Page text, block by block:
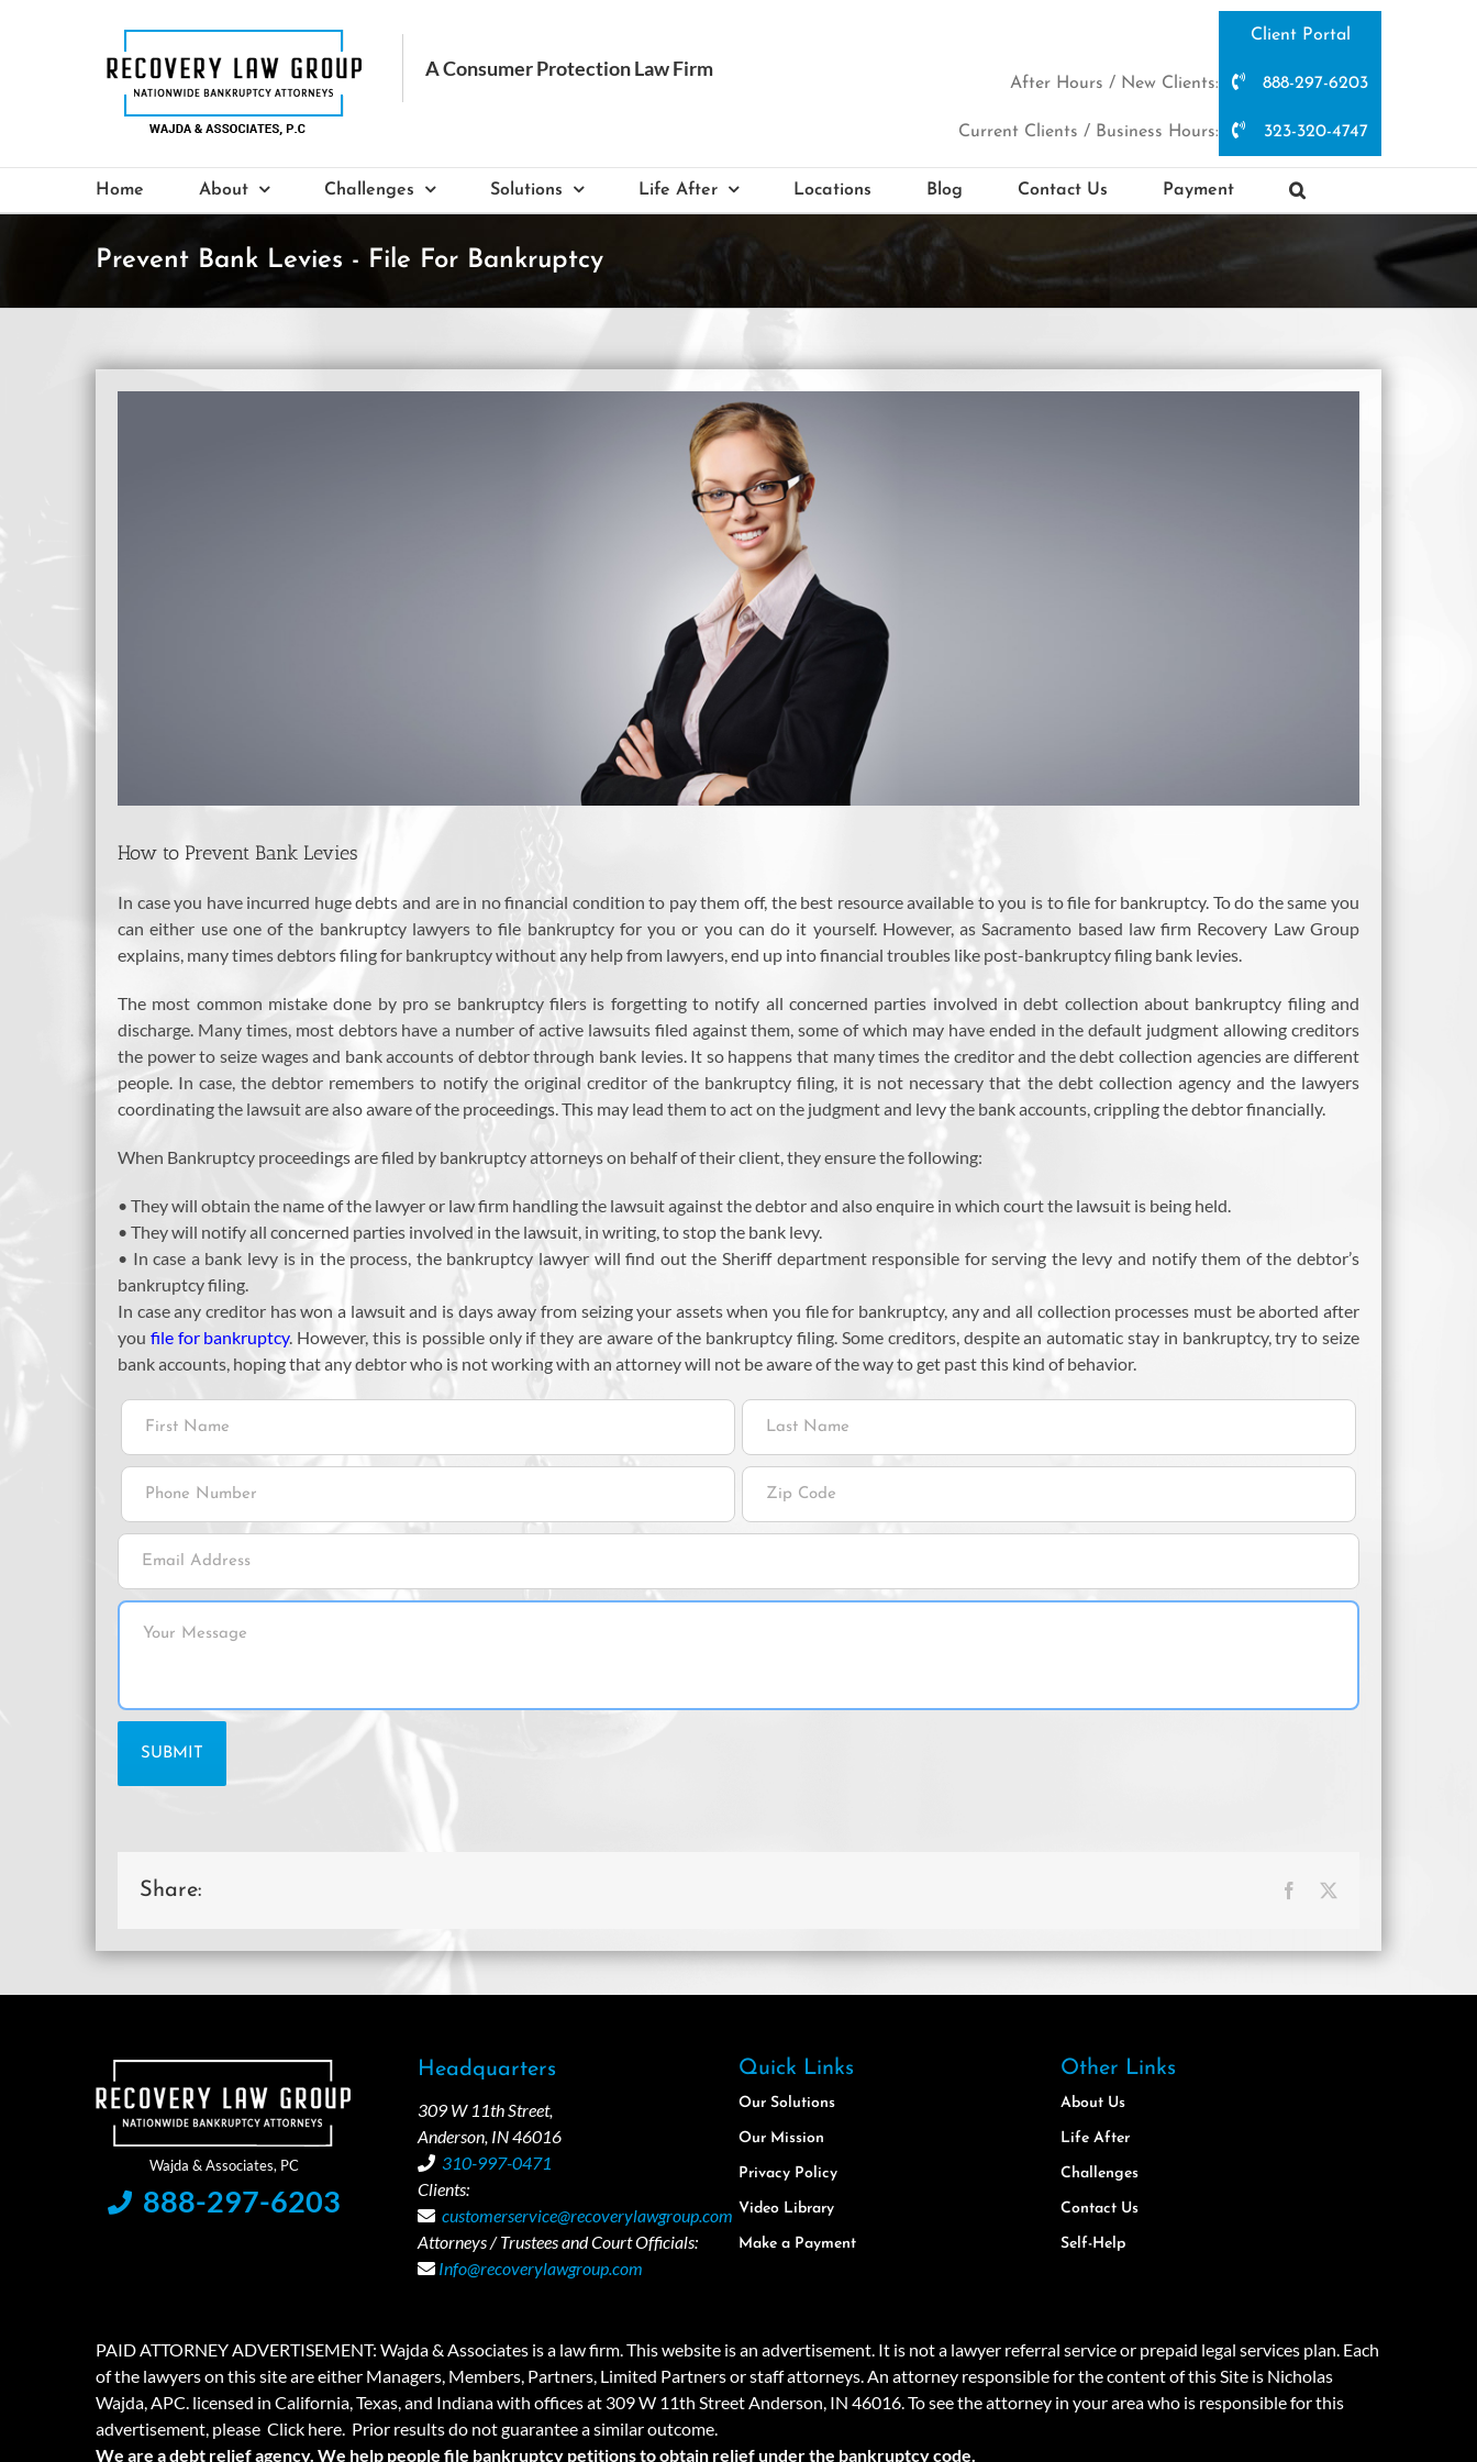
Client Portal
After Hours / New Clients: 888-297-6203
Current Clients / Business Hours: 323-320-4747
Home About Challenges Solutions Life After Locations Blog Contact Us Payment
Prevent Bank Levies - File For Bankruptcy
How to Prevent Bank Levies
In case you have incurred huge debts and are in no financial condition to pay them off, the best resource available to you is to file for bankruptcy. To do the same you
can either use one of the bankruptcy lawyers to file bankruptcy for you or you can do it yourself. However, as Sacramento based law firm Recovery Law Group
explains, many times debtors filing for bankruptcy without any help from lawyers, end up into financial troubles like post-bankruptcy filing bank levies.
The most common mistake done by pro se bankruptcy filers is forgetting to notify all concerned parties involved in debt collection about bankruptcy filing and
discharge. Many times, most debtors have a number of active lawsuits filed against them, some of which may have ended in the default judgment allowing creditors
the power to seize wages and bank accounts of debtor through bank levies. It so happens that many times the creditor and the debt collection agencies are different
people. In case, the debtor remembers to notify the original creditor of the bankruptcy filing, it is not necessary that the debt collection agency and the lawyers
coordinating the lawsuit are also aware of the proceedings. This may lead them to act on the judgment and levy the bank accounts, crippling the debtor financially.
When Bankruptcy proceedings are filed by bankruptcy attorneys on behalf of their client, they ensure the following:
• They will obtain the name of the lawyer or law firm handling the lawsuit against the debtor and also enquire in which court the lawsuit is being held.
• They will notify all concerned parties involved in the lawsuit, in writing, to stop the bank levy.
• In case a bank levy is in the process, the bankruptcy lawyer will find out the Sheriff department responsible for serving the levy and notify them of the debtor’s
bankruptcy filing.
In case any creditor has won a lawsuit and is days away from seizing your assets when you file for bankruptcy, any and all collection processes must be aborted after
you file for bankruptcy. However, this is possible only if they are aware of the bankruptcy filing. Some creditors, despite an automatic stay in bankruptcy, try to seize
bank accounts, hoping that any debtor who is not working with an attorney will not be aware of the way to get past this kind of behavior.
Share: Facebook
888-297-6203
Headquarters
309 W 11th Street,
Anderson, IN 46016
310-997-0471
Clients:
customerservice@recoverylawgroup.com
Attorneys / Trustees and Court Officials:
Info@recoverylawgroup.com
Quick Links
Our Solutions
Our Mission
Privacy Policy
Video Library
Make a Payment
Other Links
About Us
Life After
Challenges
Contact Us
Self-Help
PAID ATTORNEY ADVERTISEMENT: Wajda & Associates is a law firm. This website is an advertisement. It is not a lawyer referral service or prepaid legal services plan. Each
of the lawyers on this site are either Managers, Members, Partners, Limited Partners or staff attorneys. An attorney responsible for the content of this Site is Nicholas
Wajda, APC. licensed in California, Texas, and Indiana with offices at 309 W 11th Street Anderson, IN 46016. To see the attorney in your area who is responsible for this
advertisement, please Click here. Prior results do not guarantee a similar outcome.
We are a debt relief agency. We help people file bankruptcy petitions to obtain relief under the bankruptcy code.